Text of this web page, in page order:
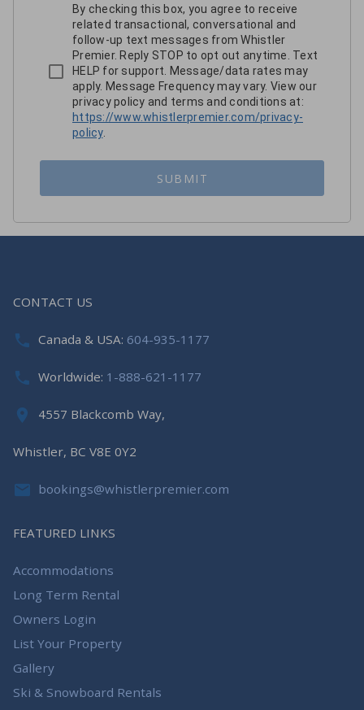
By checking this box, you agree to receive
related transactional, conversational and
follow-up text messages from Whistler
Premier. Reply STOP to opt out anytime. Text
HELP for support. Message/data rates may
apply. Message Frequency may vary. View our
privacy policy and terms and conditions at:
https://www.whistlerpremier.com/privacy-
policy.
SUBMIT
CONTACT US
Canada & USA: 604-935-1177
Worldwide: 1-888-621-1177
4557 Blackcomb Way,
Whistler, BC V8E 0Y2
bookings@whistlerpremier.com
FEATURED LINKS
Accommodations
Long Term Rental
Owners Login
List Your Property
Gallery
Ski & Snowboard Rentals